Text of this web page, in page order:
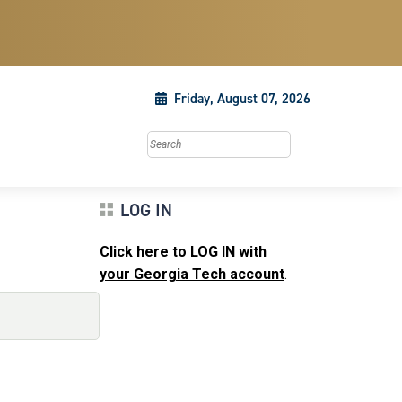
Friday, August 07, 2026
Search this site
LOG IN
Click here to LOG IN with
your Georgia Tech account.